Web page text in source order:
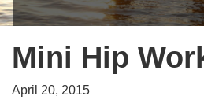
Mini Hip
April 20, 2015